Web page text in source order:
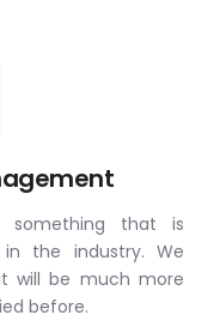
something that is
the industry. We
will be much more
before.